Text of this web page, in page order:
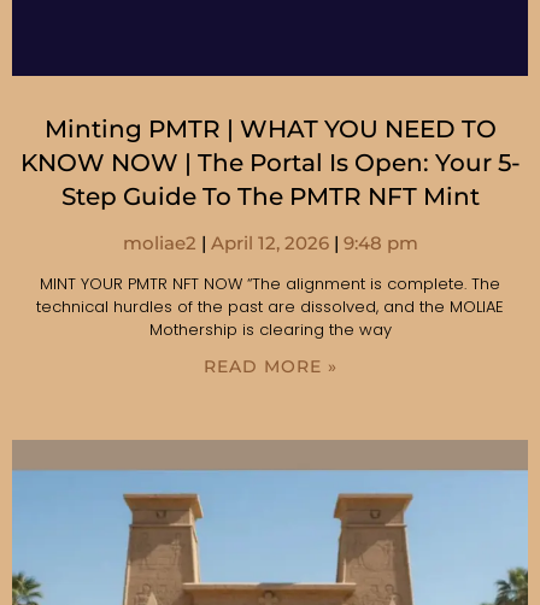
Minting PMTR | WHAT YOU NEED TO
KNOW NOW | The Portal Is Open: Your 5-
Step Guide To The PMTR NFT Mint
moliae2 April 12, 2026
9:48 pm
MINT YOUR PMTR NFT NOW “The alignment is complete. The
technical hurdles of the past are dissolved, and the MOLIAE
Mothership is clearing the way
READ MORE »